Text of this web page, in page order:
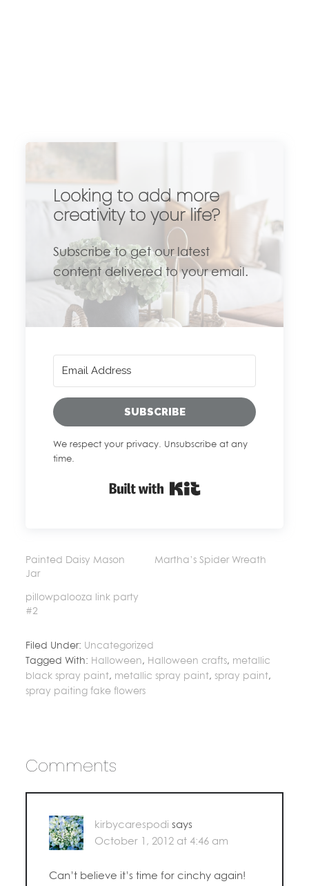
Looking to add more
creativity to your life?
Subscribe to get our latest
content delivered to your email.
SUBSCRIBE
We respect your privacy. Unsubscribe at any
time.
Painted Daisy Mason
Jar
Martha’s Spider Wreath
pillowpalooza link party
#2
Filed Under: Uncategorized
Tagged With: Halloween, Halloween crafts, metallic
black spray paint, metallic spray paint, spray paint,
spray paiting fake flowers
Comments
kirbycarespodi says
October 1, 2012 at 4:46 am
Can’t believe it’s time for cinchy again!